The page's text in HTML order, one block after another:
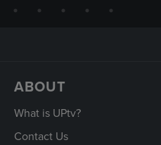
ABOUT
What is UPtv?
Contact Us